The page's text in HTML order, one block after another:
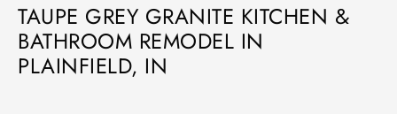
TAUPE GREY GRANITE KITCHEN &
BATHROOM REMODEL IN
PLAINFIELD, IN